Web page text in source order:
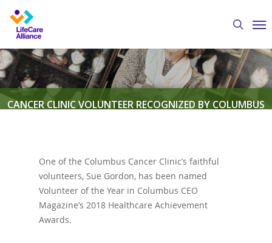
main
content
search
CANCER CLINIC VOLUNTEER RECOGNIZED BY COLUMBUS
Austin Crawford March 9, 2018
Columbus
Cancer Clinic,Volunteers
One of the Columbus Cancer Clinic’s faithful
volunteers, Sue Gordon, has been named
Volunteer of the Year in Columbus CEO
Magazine’s 2018 Healthcare Achievement
Awards.